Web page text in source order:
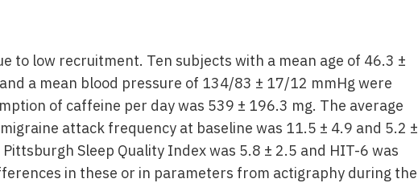
to low recruitment. Ten subjects with a mean age of 46.3 ±
a mean blood pressure of 134/83 ± 17/12 mmHg were
of caffeine per day was 539 ± 196.3 mg. The average
attack frequency at baseline was 11.5 ± 4.9 and 5.2 ±
Sleep Quality Index was 5.8 ± 2.5 and HIT-6 was
in these or in parameters from actigraphy during the